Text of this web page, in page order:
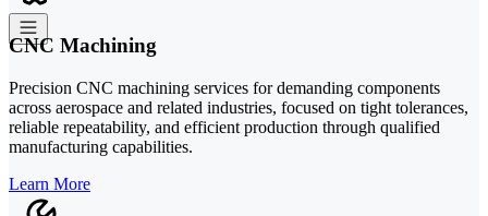
CNC Machining
Precision CNC machining services for demanding components
across aerospace and related industries, focused on tight tolerances,
reliable repeatability, and efficient production through qualified
manufacturing capabilities.
Learn More